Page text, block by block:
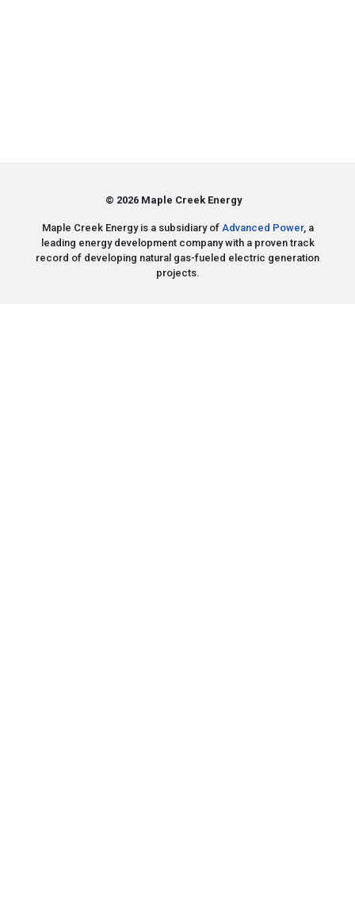
© 2026 Maple Creek Energy
Maple Creek Energy is a subsidiary of Advanced Power, a
leading energy development company with a proven track
record of developing natural gas-fueled electric generation
projects.